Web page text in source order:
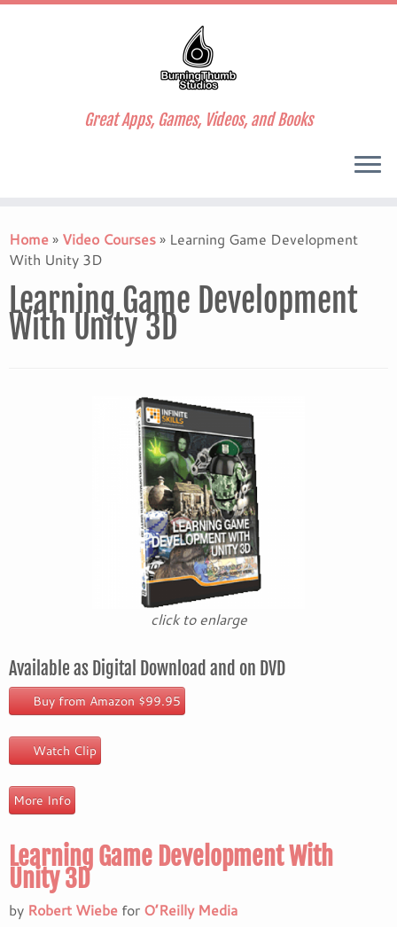
to
content
Great Apps, Games, Videos, and Books
Home» Video Courses» Learning Game Development
With Unity 3D
Learning Game Development
With Unity 3D
click to enlarge
Available as Digital Download and on DVD
Buy from Amazon $99.95
Watch Clip
More Info
Learning Game Development With
Unity 3D
by Robert Wiebe for O’Reilly Media